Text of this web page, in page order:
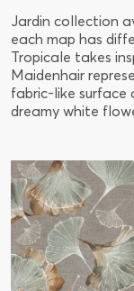
Jardin collection
each map has
Tropicale takes
Maidenhair
fabric-like surface
dreamy white